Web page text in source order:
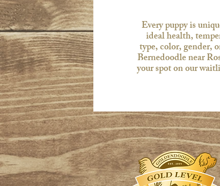
Every puppy is
ideal health,
type, color, gender,
Bernedoodle near
your spot on our